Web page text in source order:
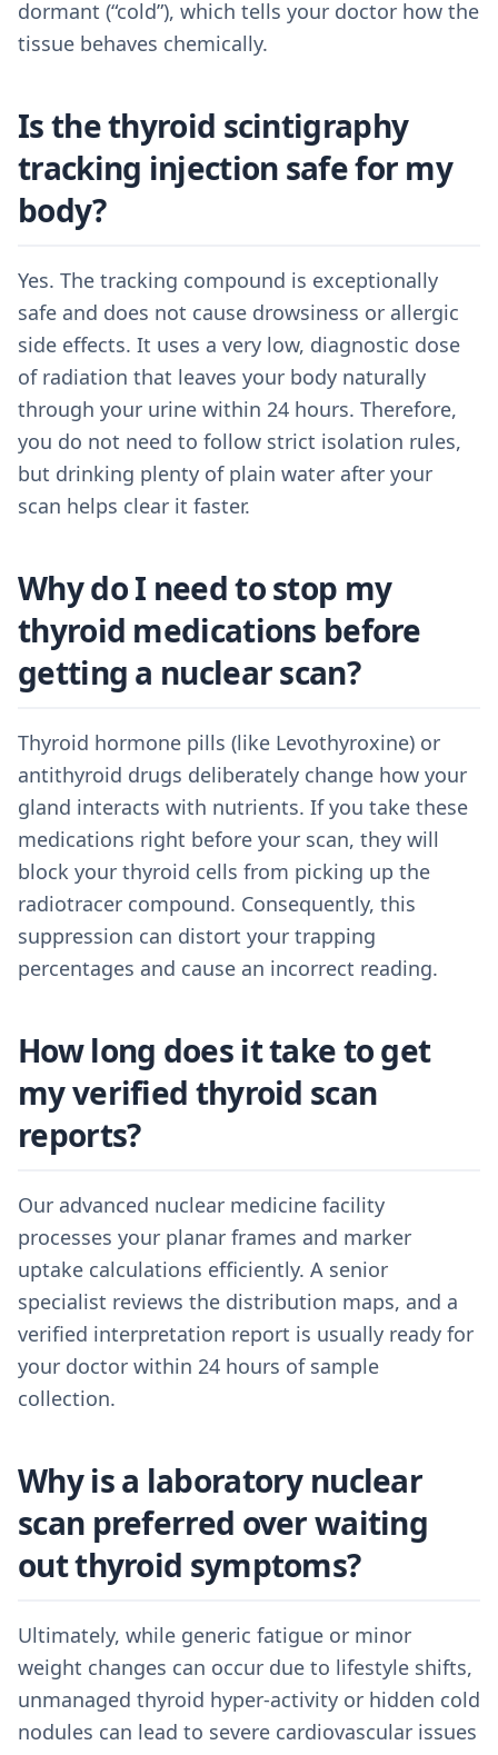
dormant (“cold”), which tells your doctor how the
tissue behaves chemically.
Is the thyroid scintigraphy
tracking injection safe for my
body?
Yes. The tracking compound is exceptionally
safe and does not cause drowsiness or allergic
side effects. It uses a very low, diagnostic dose
of radiation that leaves your body naturally
through your urine within 24 hours. Therefore,
you do not need to follow strict isolation rules,
but drinking plenty of plain water after your
scan helps clear it faster.
Why do I need to stop my
thyroid medications before
getting a nuclear scan?
Thyroid hormone pills (like Levothyroxine) or
antithyroid drugs deliberately change how your
gland interacts with nutrients. If you take these
medications right before your scan, they will
block your thyroid cells from picking up the
radiotracer compound. Consequently, this
suppression can distort your trapping
percentages and cause an incorrect reading.
How long does it take to get
my verified thyroid scan
reports?
Our advanced nuclear medicine facility
processes your planar frames and marker
uptake calculations efficiently. A senior
specialist reviews the distribution maps, and a
verified interpretation report is usually ready for
your doctor within 24 hours of sample
collection.
Why is a laboratory nuclear
scan preferred over waiting
out thyroid symptoms?
Ultimately, while generic fatigue or minor
weight changes can occur due to lifestyle shifts,
unmanaged thyroid hyper-activity or hidden cold
nodules can lead to severe cardiovascular issues